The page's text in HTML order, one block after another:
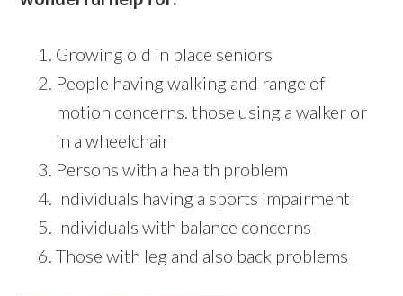
Growing old in place seniors
People having walking and range of
motion concerns. those using a walker or
in a wheelchair
Persons with a health problem
Individuals having a sports impairment
Individuals with balance concerns
Those with leg and also back problems